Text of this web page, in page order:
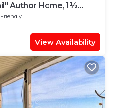
Author Home, 1½
Yard for Pets
Friendly
View Availability